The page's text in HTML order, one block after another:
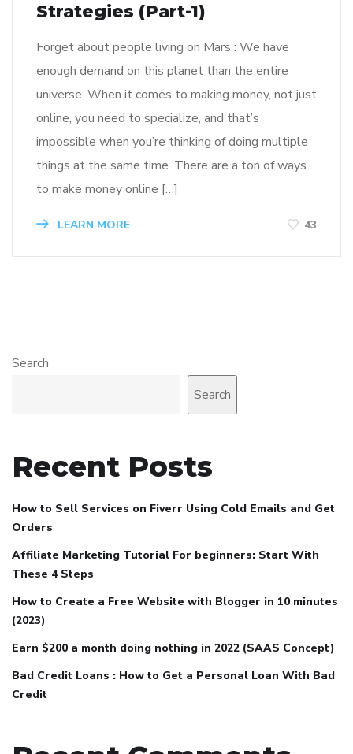
Strategies (Part-1)
Forget about people living on Mars : We have
enough demand on this planet than the entire
universe. When it comes to making money, not just
online, you need to specialize, and that’s
impossible when you’re thinking of doing multiple
things at the same time. There are a ton of ways
to make money online […]
LEARN MORE 43
Search
Search
Recent Posts
How to Sell Services on Fiverr Using Cold Emails and Get
Orders
Affiliate Marketing Tutorial For beginners: Start With
These 4 Steps
How to Create a Free Website with Blogger in 10 minutes
(2023)
Earn $200 a month doing nothing in 2022 (SAAS Concept)
Bad Credit Loans : How to Get a Personal Loan With Bad
Credit